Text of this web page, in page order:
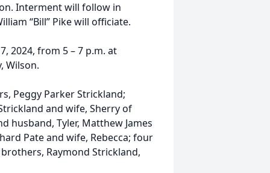
Interment will follow in
“Bill” Pike will officiate.
2024, from 5 – 7 p.m. at
Wilson.
Peggy Parker Strickland;
and wife, Sherry of
husband, Tyler, Matthew James
Pate and wife, Rebecca; four
Raymond Strickland,